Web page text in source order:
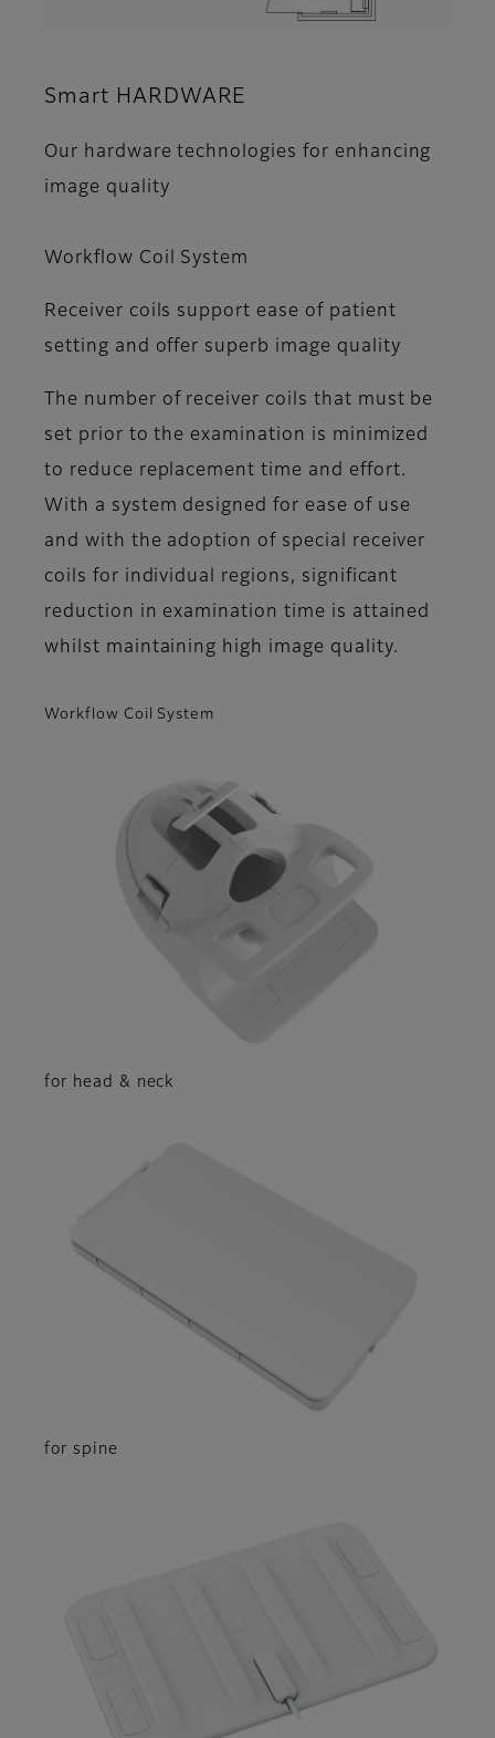
Smart HARDWARE
Our hardware technologies for enhancing
image quality
Workflow Coil System
Receiver coils support ease of patient
setting and offer superb image quality
The number of receiver coils that must be
set prior to the examination is minimized
to reduce replacement time and effort.
With a system designed for ease of use
and with the adoption of special receiver
coils for individual regions, significant
reduction in examination time is attained
whilst maintaining high image quality.
Workflow Coil System
for head & neck
for spine